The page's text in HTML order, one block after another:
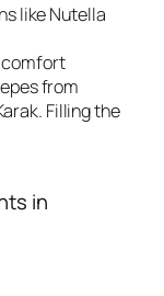
like Nutella
comfort
from
Filling the
in